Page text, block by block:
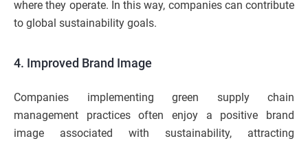
where they operate. In this way, companies can contribute
to global sustainability goals.
4. Improved Brand Image
Companies implementing green supply chain
management practices often enjoy a positive brand
image associated with sustainability, attracting